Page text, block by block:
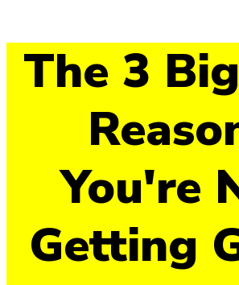
The 3
You're
Getting